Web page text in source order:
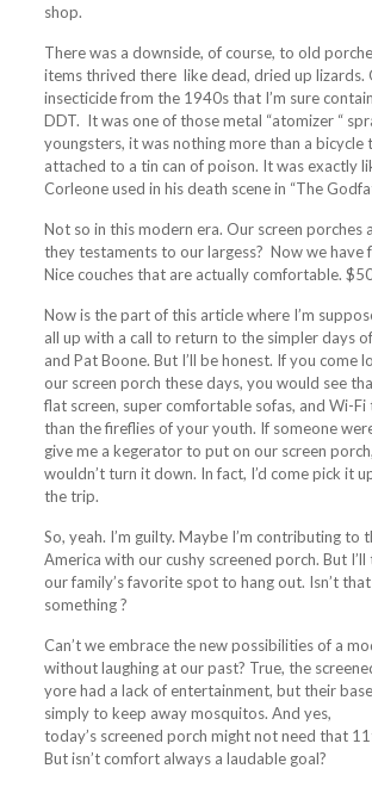
shop.
There was a downside, of course, to old
items thrived there like dead, dried up lizards.
insecticide from the 1940s that I’m sure
DDT. It was one of those metal “atomizer “
youngsters, it was nothing more than a bicycle
attached to a tin can of poison. It was exactly
Corleone used in his death scene in “The
Not so in this modern era. Our screen porches
they testaments to our largess? Now we have
Nice couches that are actually comfortable.
Now is the part of this article where I’m
all up with a call to return to the simpler days
and Pat Boone. But I’ll be honest. If you come
our screen porch these days, you would see
flat screen, super comfortable sofas, and Wi-Fi
than the fireflies of your youth. If someone
give me a kegerator to put on our screen porch
wouldn’t turn it down. In fact, I’d come pick it
the trip.
So, yeah. I’m guilty. Maybe I’m contributing to
America with our cushy screened porch. But
our family’s favorite spot to hang out. Isn’t
something ?
Can’t we embrace the new possibilities of a
without laughing at our past? True, the
yore had a lack of entertainment, but their
simply to keep away mosquitos. And yes,
today’s screened porch might not need that
But isn’t comfort always a laudable goal?